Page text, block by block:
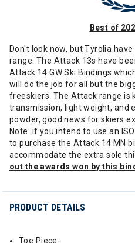
Best of
Don't look now, but Tyrolia
range. The Attack 13s have
Attack 14 GW Ski Bindings
will do the job for all but the
freeskiers. The Attack range is
transmission, light weight, and
powder, good news for skiers
Note: if you intend to use an
to purchase the Attack 14 MN
accommodate the extra sole
out the awards won by this
PRODUCT DETAILS
Toe Piece-